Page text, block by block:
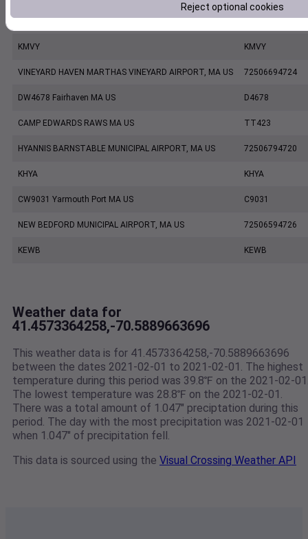
KMVY KMVY
VINEYARD HAVEN MARTHAS VINEYARD AIRPORT, MA US 72506694724
DW4678 Fairhaven MA US D4678
CAMP EDWARDS RAWS MA US TT423
HYANNIS BARNSTABLE MUNICIPAL AIRPORT, MA US 72506794720
KHYA KHYA
CW9031 Yarmouth Port MA US C9031
NEW BEDFORD MUNICIPAL AIRPORT, MA US 72506594726
KEWB KEWB
Weather data for
41.4573364258,-70.5889663696
This weather data is for 41.4573364258,-70.5889663696
between the dates 2021-02-01 to 2021-02-01. The highest
temperature during this period was 39.8℉ on the 2021-02-
The lowest temperature was 28.8℉ on the 2021-02-01.
There was a total amount of 1.047" preciptation during this
period. The day with the most precipitation was 2021-02-01
when 1.047" of precipitation fell.
This data is sourced using the Visual Crossing Weather API
Reject optional cookies